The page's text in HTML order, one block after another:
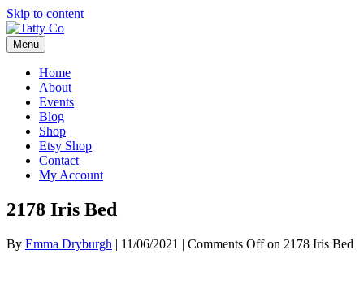
Skip to content
Menu
Home
About
Events
Blog
Shop
Etsy Shop
Contact
My Account
2178 Iris Bed
By Emma Dryburgh | 11/06/2021 | Comments Offon 2178 Iris Bed